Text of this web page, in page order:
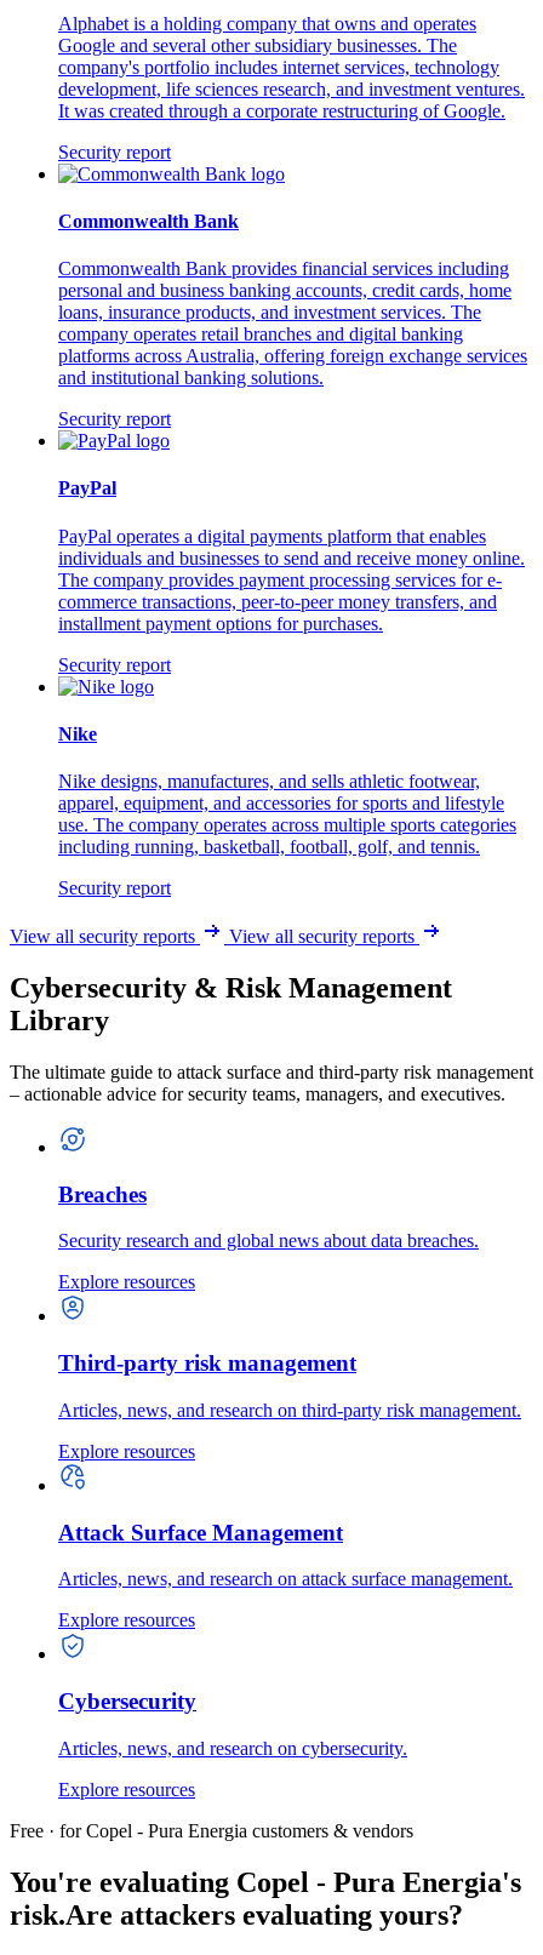
Alphabet is a holding company that owns and operates
Google and several other subsidiary businesses. The
company's portfolio includes internet services, technology
development, life sciences research, and investment ventures.
It was created through a corporate restructuring of Google.
Security report
Commonwealth Bank
Commonwealth Bank provides financial services including
personal and business banking accounts, credit cards, home
loans, insurance products, and investment services. The
company operates retail branches and digital banking
platforms across Australia, offering foreign exchange services
and institutional banking solutions.
Security report
PayPal
PayPal operates a digital payments platform that enables
individuals and businesses to send and receive money online.
The company provides payment processing services for e-
commerce transactions, peer-to-peer money transfers, and
installment payment options for purchases.
Security report
Nike
Nike designs, manufactures, and sells athletic footwear,
apparel, equipment, and accessories for sports and lifestyle
use. The company operates across multiple sports categories
including running, basketball, football, golf, and tennis.
Security report
View all security reports View all security reports
Cybersecurity & Risk Management
Library
The ultimate guide to attack surface and third-party risk management
– actionable advice for security teams, managers, and executives.
Breaches
Security research and global news about data breaches.
Explore resources
Third-party risk management
Articles, news, and research on third-party risk management.
Explore resources
Attack Surface Management
Articles, news, and research on attack surface management.
Explore resources
Cybersecurity
Articles, news, and research on cybersecurity.
Explore resources
Free · for Copel - Pura Energia customers & vendors
You're evaluating Copel - Pura Energia's
risk.Are attackers evaluating yours?